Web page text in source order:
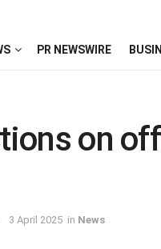
PR NEWSWIRE
on
3 April 2025 in News